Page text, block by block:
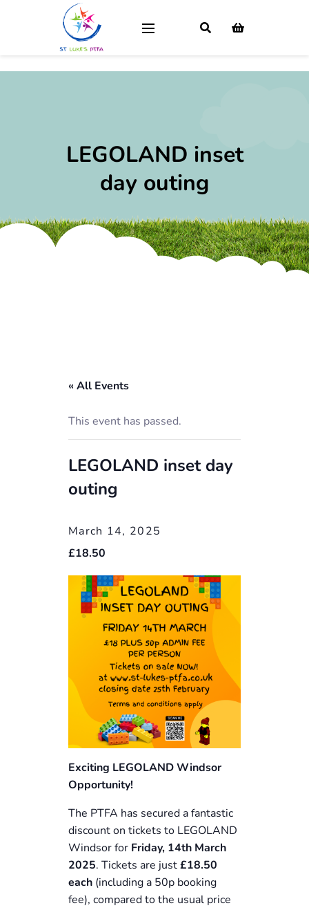
LEGOLAND inset
day outing
« All Events
This event has passed.
LEGOLAND inset day
outing
March 14, 2025
£18.50
Exciting LEGOLAND Windsor
Opportunity!
The PTFA has secured a fantastic
discount on tickets to LEGOLAND
Windsor for Friday, 14th March
2025. Tickets are just£18.50
each (including a 50p booking
fee), compared to the usual price